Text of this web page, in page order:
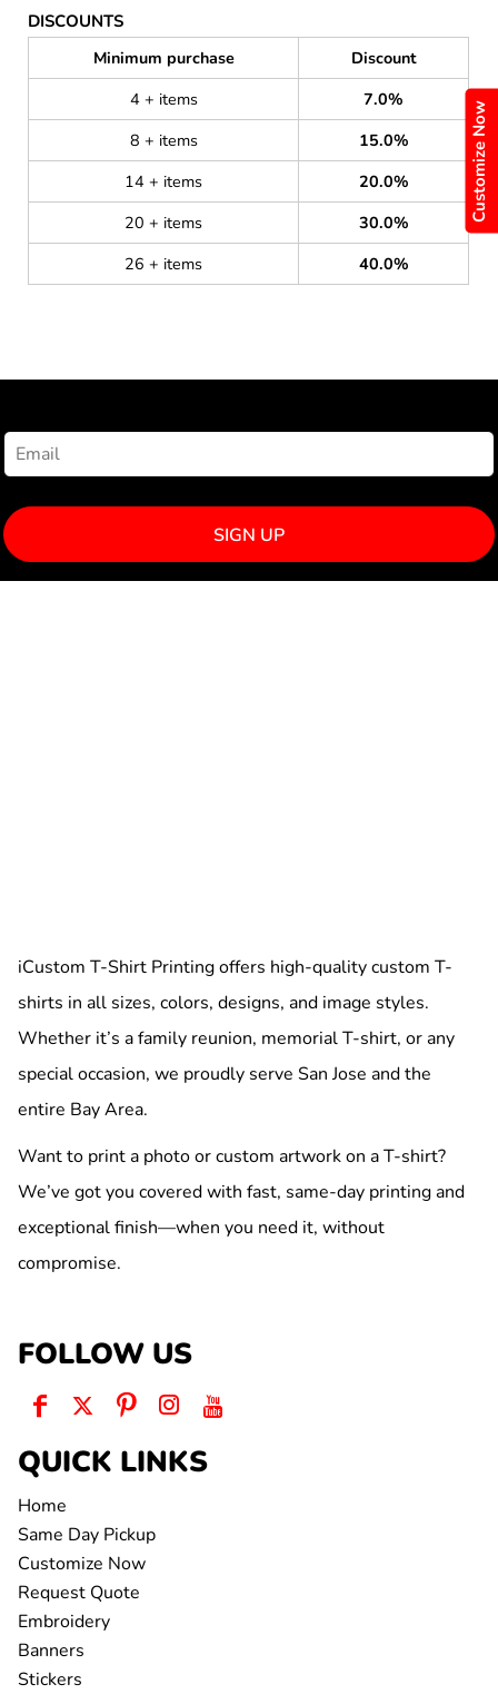
Customize Now
DISCOUNTS
Minimum purchase
Discount
4 + items
7.0%
8 + items
15.0%
14 + items
20.0%
20 + items
30.0%
26 + items
40.0%
SIGN UP
iCustom T-Shirt Printing offers high-quality custom T-
shirts in all sizes, colors, designs, and image styles.
Whether it’s a family reunion, memorial T-shirt, or any
special occasion, we proudly serve San Jose and the
entire Bay Area.
Want to print a photo or custom artwork on a T-shirt?
We’ve got you covered with fast, same-day printing and
exceptional finish—when you need it, without
compromise.
FOLLOW US
QUICK LINKS
Home
Same Day Pickup
Customize Now
Request Quote
Embroidery
Banners
Stickers